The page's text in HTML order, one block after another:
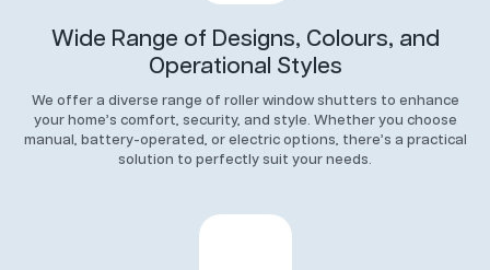
Wide Range of Designs, Colours, and
Operational Styles
We offer a diverse range of roller window shutters to enhance
your home’s comfort, security, and style. Whether you choose
manual, battery-operated, or electric options, there’s a practical
solution to perfectly suit your needs.